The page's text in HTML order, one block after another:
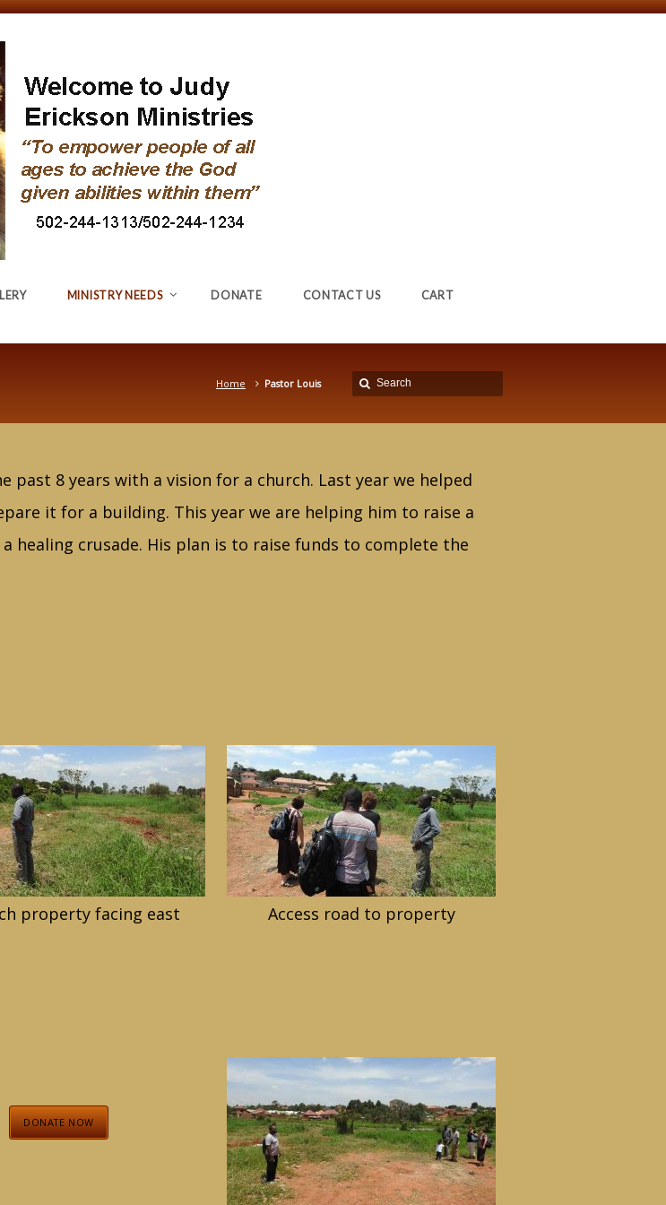
MINISTRY NEEDS DONATE CONTACT US CART
Home Pastor Louis
past 8 years with a vision for a church. Last year we helped
it for a building. This year we are helping him to raise a
healing crusade. His plan is to raise funds to complete the
property facing east Access road to property
DONATE NOW